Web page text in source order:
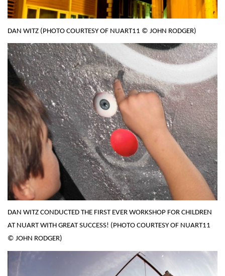
DAN WITZ (PHOTO COURTESY OF NUART11 © JOHN RODGER)
DAN WITZ CONDUCTED THE FIRST EVER WORKSHOP FOR CHILDREN
AT NUART WITH GREAT SUCCESS! (PHOTO COURTESY OF NUART11
© JOHN RODGER)